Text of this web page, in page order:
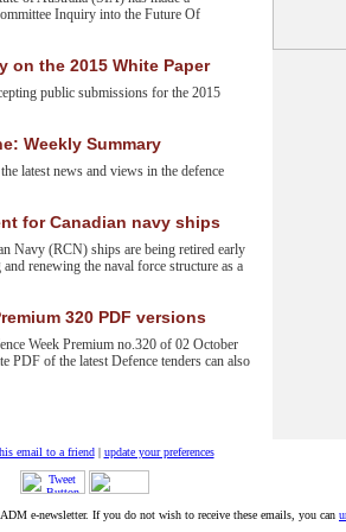
Inquiry into the Future Of
on the 2015 White Paper
public submissions for the 2015
Weekly Summary
latest news and views in the defence
for Canadian navy ships
Navy (RCN) ships are being retired early
renewing the naval force structure as a
320 PDF versions
Week Premium no.320 of 02 October
PDF of the latest Defence tenders can also
email to a friend| update your preferences
e-newsletter. If you do not wish to receive these emails, you can